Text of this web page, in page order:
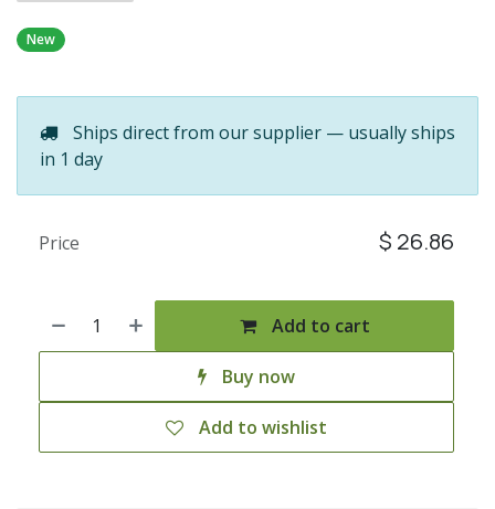
New
Ships direct from our supplier — usually ships
in 1 day
Add to cart
Buy now
Add to wishlist
Price $ 26.86